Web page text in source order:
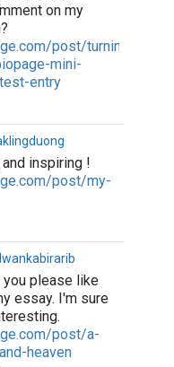
so beautiful.
as well, my
be a real natural
you the best.
post/nothing-